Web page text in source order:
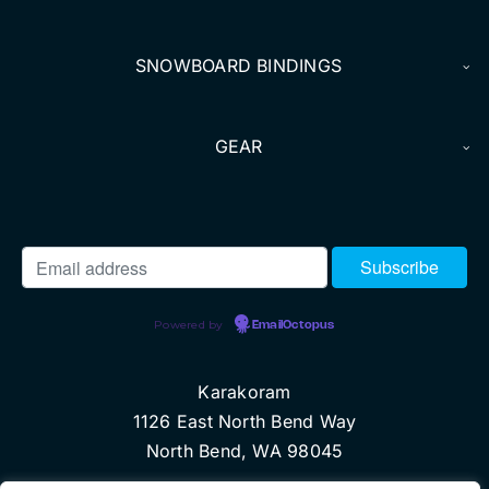
SNOWBOARD BINDINGS
GEAR
Powered by EmailOctopus
Karakoram
1126 East North Bend Way
North Bend, WA 98045